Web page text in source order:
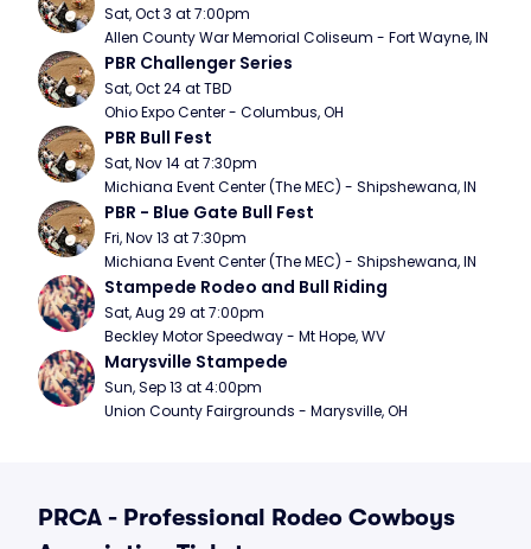
Sat, Oct 3 at 7:00pm
Allen County War Memorial Coliseum - Fort Wayne, IN
PBR Challenger Series
Sat, Oct 24 at TBD
Ohio Expo Center - Columbus, OH
PBR Bull Fest
Sat, Nov 14 at 7:30pm
Michiana Event Center (The MEC) - Shipshewana, IN
PBR - Blue Gate Bull Fest
Fri, Nov 13 at 7:30pm
Michiana Event Center (The MEC) - Shipshewana, IN
Stampede Rodeo and Bull Riding
Sat, Aug 29 at 7:00pm
Beckley Motor Speedway - Mt Hope, WV
Marysville Stampede
Sun, Sep 13 at 4:00pm
Union County Fairgrounds - Marysville, OH
PRCA - Professional Rodeo Cowboys